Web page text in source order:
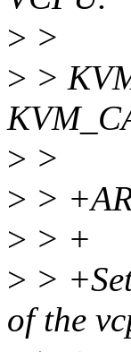
> >
> >
> >
> >
> > +
> >
of the